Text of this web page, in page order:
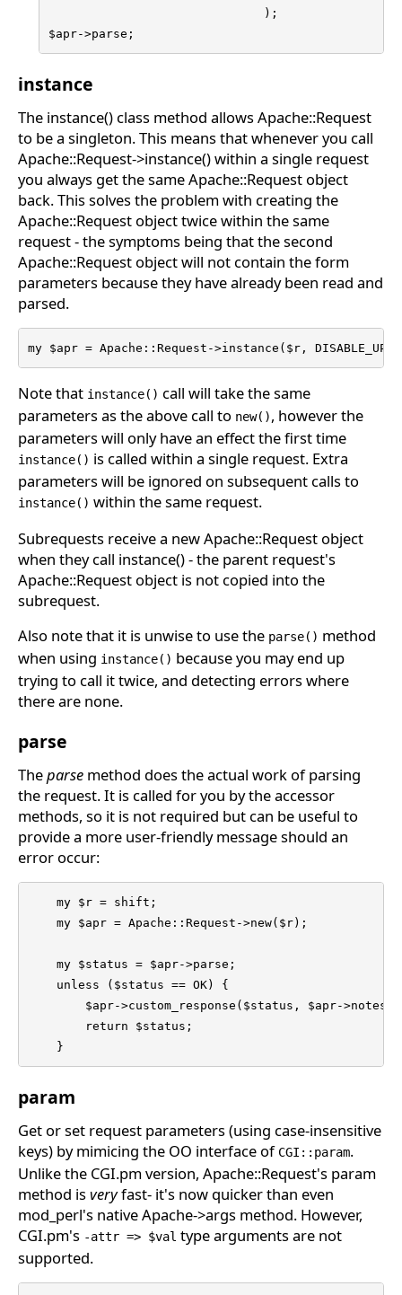
                              );
$apr->parse;
instance
The instance() class method allows Apache::Request
to be a singleton. This means that whenever you call
Apache::Request->instance() within a single request
you always get the same Apache::Request object
back. This solves the problem with creating the
Apache::Request object twice within the same
request - the symptoms being that the second
Apache::Request object will not contain the form
parameters because they have already been read and
parsed.
my $apr = Apache::Request->instance($r,
Note that instance() call will take the same
parameters as the above call to new(), however the
parameters will only have an effect the first time
instance() is called within a single request. Extra
parameters will be ignored on subsequent calls to
instance() within the same request.
Subrequests receive a new Apache::Request object
when they call instance() - the parent request's
Apache::Request object is not copied into the
subrequest.
Also note that it is unwise to use the parse() method
when using instance() because you may end up
trying to call it twice, and detecting errors where
there are none.
parse
Theparse method does the actual work of parsing
the request. It is called for you by the accessor
methods, so it is not required but can be useful to
provide a more user-friendly message should an
error occur:
    my $r = shift;
    my $apr = Apache::Request->new($r);
    my $status = $apr->parse;
    unless ($status == OK) {
    }
param
Get or set request parameters (using case-insensitive
keys) by mimicing the OO interface of CGI::param.
Unlike the CGI.pm version, Apache::Request's param
method isveryfast- it's now quicker than even
mod_perl's native Apache->args method. However,
CGI.pm's -attr => $val type arguments are not
supported.